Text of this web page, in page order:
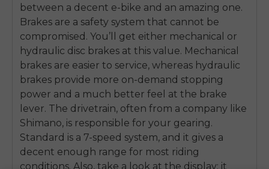
between a decent e-bike and an amazing one.
Brakes are a safety system that cannot be
compromised. You’ll get either mechanical or
hydraulic disc brakes at this value. Mechanical
brakes are easier to service, whereas hydraulic
brakes provide more on-demand stopping
power and a much better feel at the brake
lever. The drivetrain, often from a company like
Shimano, is responsible for your gearing.
Standard is a 7-speed system, and it gives a
decent enough range for most riding
conditions. Also, take a look at the display; it